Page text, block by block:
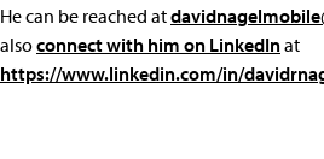
He can be reached at
alsoconnect with him on LinkedInat
https://www.linkedin.com/in/